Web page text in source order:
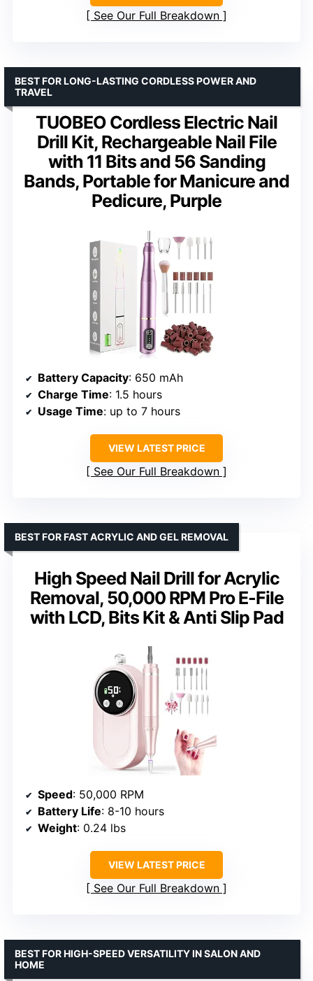
See Our Full Breakdown
TUOBEO Cordless Electric Nail
Drill Kit, Rechargeable Nail File
with 11 Bits and 56 Sanding
Bands, Portable for Manicure and
Pedicure, Purple
BEST FOR LONG-LASTING CORDLESS POWER AND
TRAVEL
Battery Capacity: 650 mAh
Charge Time: 1.5 hours
Usage Time: up to 7 hours
VIEW LATEST PRICE
See Our Full Breakdown
High Speed Nail Drill for Acrylic
Removal, 50,000 RPM Pro E-File
with LCD, Bits Kit & Anti Slip Pad
BEST FOR FAST ACRYLIC AND GEL REMOVAL
Speed: 50,000 RPM
Battery Life: 8-10 hours
Weight: 0.24 lbs
VIEW LATEST PRICE
See Our Full Breakdown
BEST FOR HIGH-SPEED VERSATILITY IN SALON AND
HOME